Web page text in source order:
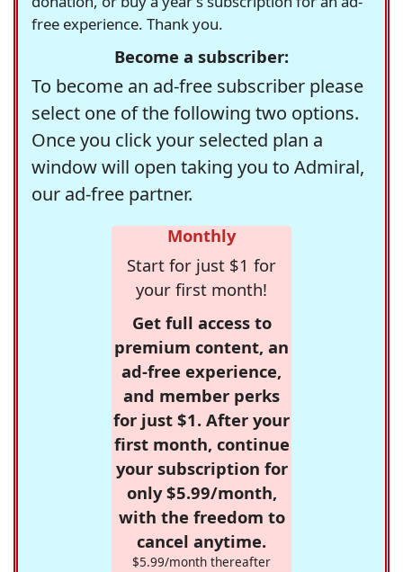
free experience. Thank you.
Become a subscriber:
To become an ad-free subscriber please
select one of the following two options.
Once you click your selected plan a
window will open taking you to Admiral,
our ad-free partner.
Monthly
Start for just $1 for
your first month!
Get full access to
premium content, an
ad-free experience,
and member perks
for just $1. After your
first month, continue
your subscription for
only $5.99/month,
with the freedom to
cancel anytime.
$5.99/month thereafter